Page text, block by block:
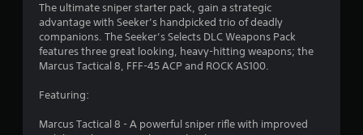
.
s
The ultimate sniper starter pack, gain a strategic
advantage with Seeker’s handpicked trio of deadly
companions. The Seeker’s Selects DLC Weapons Pack
features three great looking, heavy-hitting weapons; the
Marcus Tactical 8, FFF-45 ACP and ROCK AS100.
Featuring:
Marcus Tactical 8 - A powerful sniper rifle with improved